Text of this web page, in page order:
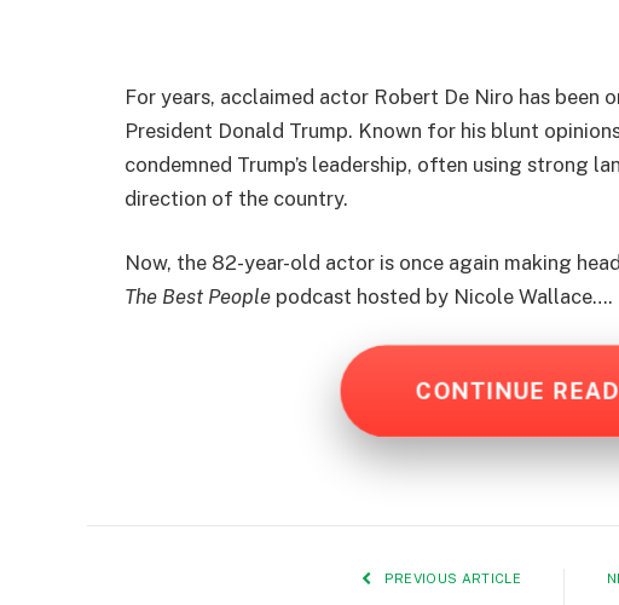
For years, acclaimed actor Robert De Niro has
President Donald Trump. Known for his blunt
condemned Trump’s leadership, often using strong
direction of the country.
Now, the 82-year-old actor is once again making
The Best People podcast hosted by Nicole Wallace….
CONTINUE
PREVIOUS ARTICLE